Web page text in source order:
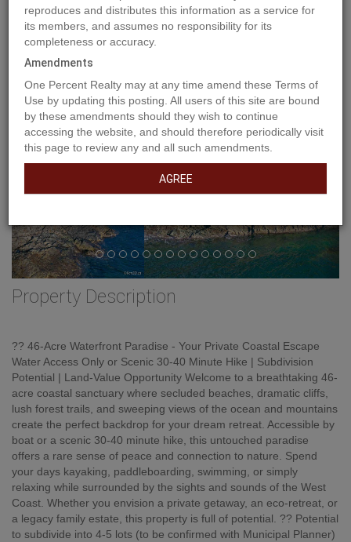
Photos Map Stats Street View
Previous
Property Description
?? 46-Acre Waterfront Paradise - Your Private Coastal Escape
Water Access Only or Scenic 30-40 Minute Hike | Subdivision
Potential | Land-Value Opportunity Welcome to a breathtaking 46-
acre coastal sanctuary where secluded beaches, dramatic cliffs,
lush forest trails, and sweeping views of the ocean and mountains
create the perfect backdrop for your dream retreat. Accessible by
boat or a scenic 30-40 minute hike, this untouched paradise
offers a rare sense of peace and connection to nature. Spend
your days kayaking, paddleboarding, swimming, or simply
relaxing while surrounded by the sights and sounds of the West
Coast. Whether you envision a private getaway, an eco-retreat, or
a legacy family estate, this property is full of potential. ?? Potential
to subdivide into 4-5 lots (to be confirmed with Municipal Planner)
reproduces and distributes this information as a service for
its members, and assumes no responsibility for its
completeness or accuracy.
Amendments
One Percent Realty may at any time amend these Terms of
Use by updating this posting. All users of this site are bound
by these amendments should they wish to continue
accessing the website, and should therefore periodically visit
this page to review any and all such amendments.
AGREE